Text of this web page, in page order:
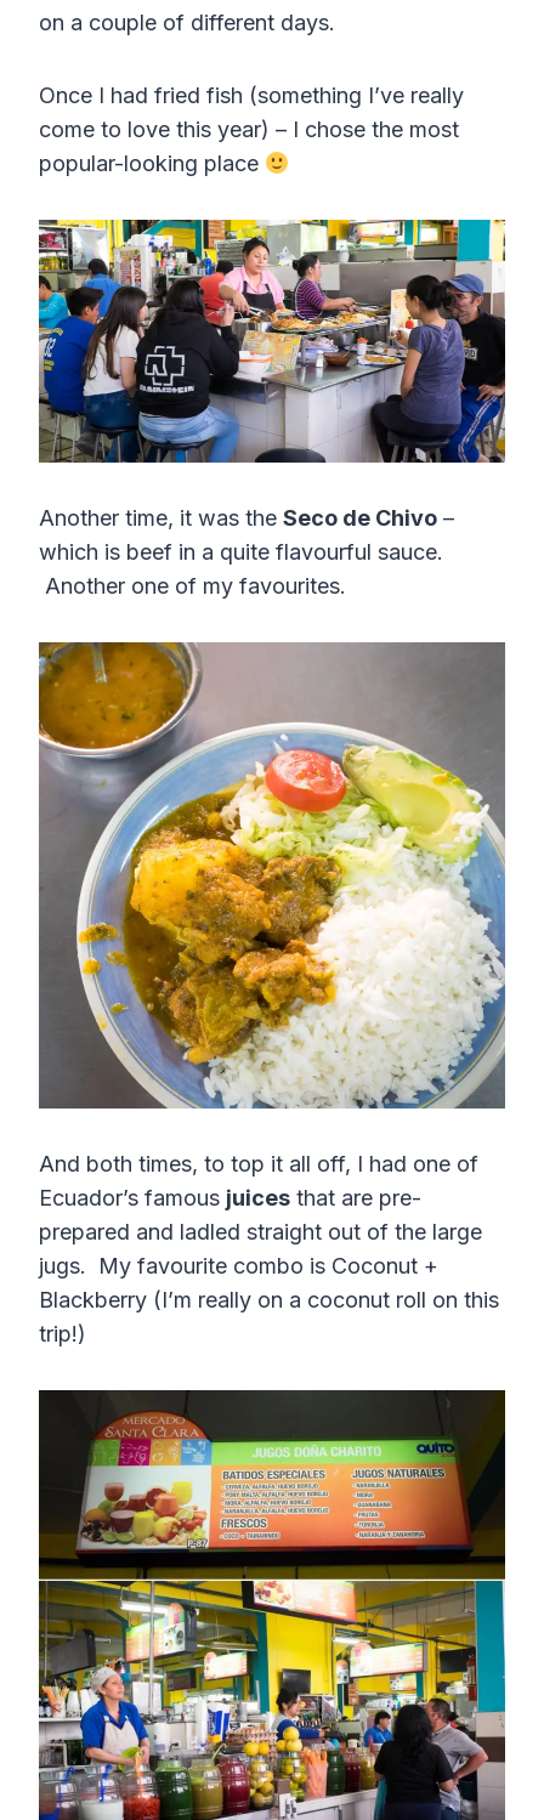
on a couple of different days.
Once I had fried fish (something I’ve really
come to love this year) – I chose the most
popular-looking place
Another time, it was the Seco de Chivo –
which is beef in a quite flavourful sauce.
Another one of my favourites.
And both times, to top it all off, I had one of
Ecuador’s famous juices that are pre-
prepared and ladled straight out of the large
jugs. My favourite combo is Coconut +
Blackberry (I’m really on a coconut roll on this
trip!)